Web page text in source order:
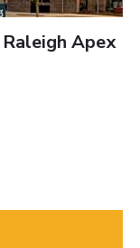
Apex